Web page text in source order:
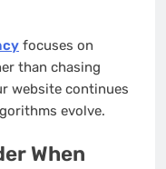
focuses on
than chasing
website continues
evolve.
When